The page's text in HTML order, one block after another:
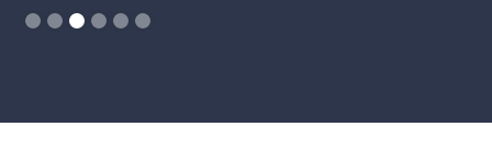
Slide 3 of 6.